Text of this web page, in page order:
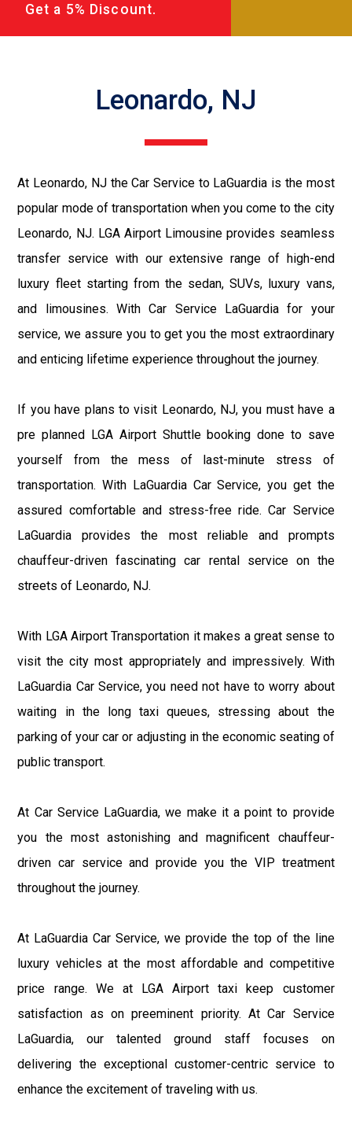
Get a 5% Discount.
Leonardo, NJ
At Leonardo, NJ the Car Service to LaGuardia is the most
popular mode of transportation when you come to the city
Leonardo, NJ. LGA Airport Limousine provides seamless
transfer service with our extensive range of high-end
luxury fleet starting from the sedan, SUVs, luxury vans,
and limousines. With Car Service LaGuardia for your
service, we assure you to get you the most extraordinary
and enticing lifetime experience throughout the journey.
If you have plans to visit Leonardo, NJ, you must have a
pre planned LGA Airport Shuttle booking done to save
yourself from the mess of last-minute stress of
transportation. With LaGuardia Car Service, you get the
assured comfortable and stress-free ride. Car Service
LaGuardia provides the most reliable and prompts
chauffeur-driven fascinating car rental service on the
streets of Leonardo, NJ.
With LGA Airport Transportation it makes a great sense to
visit the city most appropriately and impressively. With
LaGuardia Car Service, you need not have to worry about
waiting in the long taxi queues, stressing about the
parking of your car or adjusting in the economic seating of
public transport.
At Car Service LaGuardia, we make it a point to provide
you the most astonishing and magnificent chauffeur-
driven car service and provide you the VIP treatment
throughout the journey.
At LaGuardia Car Service, we provide the top of the line
luxury vehicles at the most affordable and competitive
price range. We at LGA Airport taxi keep customer
satisfaction as on preeminent priority. At Car Service
LaGuardia, our talented ground staff focuses on
delivering the exceptional customer-centric service to
enhance the excitement of traveling with us.